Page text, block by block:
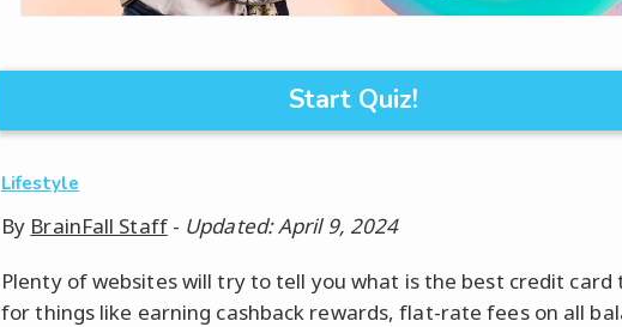
Start Quiz!
Lifestyle
By BrainFall Staff- Updated: April 9, 2024
Plenty of websites will try to tell you what is the best credit card
for things like earning cashback rewards, flat-rate fees on all